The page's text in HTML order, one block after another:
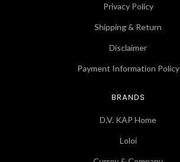
Privacy Policy
Shipping & Return
Disclaimer
Payment Information Policy
BRANDS
D.V. KAP Home
Loloi